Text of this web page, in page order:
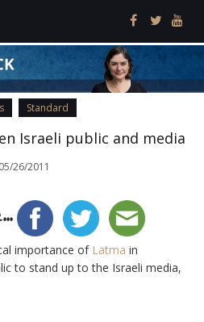
Standard
Israeli public and media
05/26/2011
importance of Latma in
to stand up to the Israeli media,